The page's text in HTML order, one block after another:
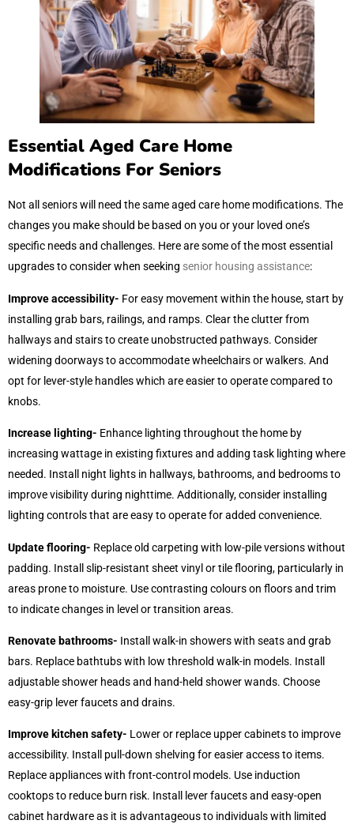
Essential Aged Care Home
Modifications For Seniors
Not all seniors will need the same aged care home modifications. The
changes you make should be based on you or your loved one’s
specific needs and challenges. Here are some of the most essential
upgrades to consider when seeking senior housing assistance:
Improve accessibility- For easy movement within the house, start by
installing grab bars, railings, and ramps. Clear the clutter from
hallways and stairs to create unobstructed pathways. Consider
widening doorways to accommodate wheelchairs or walkers. And
opt for lever-style handles which are easier to operate compared to
knobs.
Increase lighting- Enhance lighting throughout the home by
increasing wattage in existing fixtures and adding task lighting where
needed. Install night lights in hallways, bathrooms, and bedrooms to
improve visibility during nighttime. Additionally, consider installing
lighting controls that are easy to operate for added convenience.
Update flooring- Replace old carpeting with low-pile versions without
padding. Install slip-resistant sheet vinyl or tile flooring, particularly in
areas prone to moisture. Use contrasting colours on floors and trim
to indicate changes in level or transition areas.
Renovate bathrooms- Install walk-in showers with seats and grab
bars. Replace bathtubs with low threshold walk-in models. Install
adjustable shower heads and hand-held shower wands. Choose
easy-grip lever faucets and drains.
Improve kitchen safety- Lower or replace upper cabinets to improve
accessibility. Install pull-down shelving for easier access to items.
Replace appliances with front-control models. Use induction
cooktops to reduce burn risk. Install lever faucets and easy-open
cabinet hardware as it is advantageous to individuals with limited